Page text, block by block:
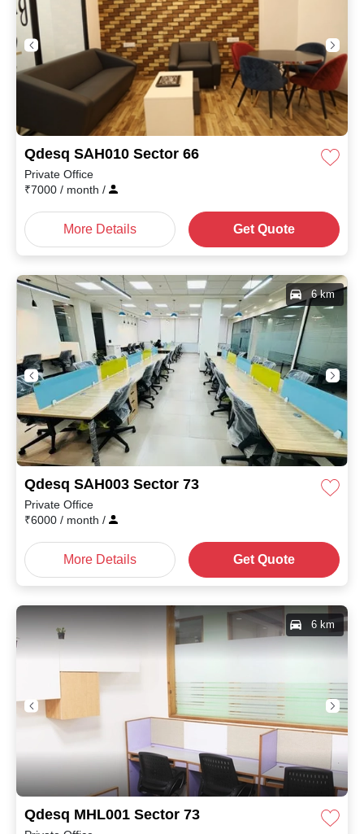
Qdesq SAH010 Sector 66
Private Office
₹7000 / month /
More Details Get Quote
Qdesq SAH003 Sector 73
6 km
Private Office
₹6000 / month /
More Details Get Quote
Qdesq MHL001 Sector 73
6 km